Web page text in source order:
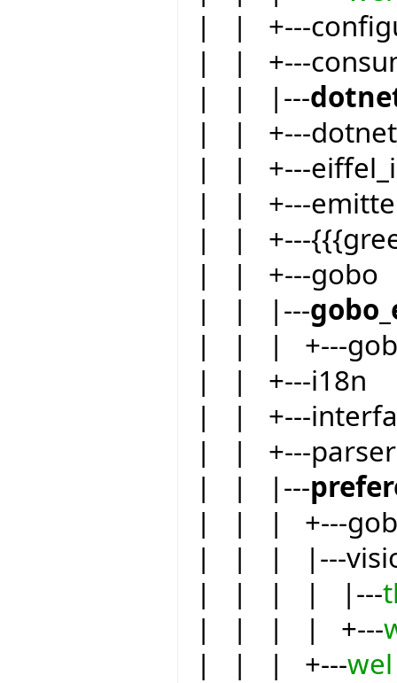
| | +---
| | +---
| | |---
| | +---
| | +---
| | +---
| | +---
| | +---gobo
| | |---
| | | +---
| | +---i18n
| | +---
| | +---parser
| | |---
| | | +---
| | | |---
| | | | |---
| | | | +---
| | | +---wel